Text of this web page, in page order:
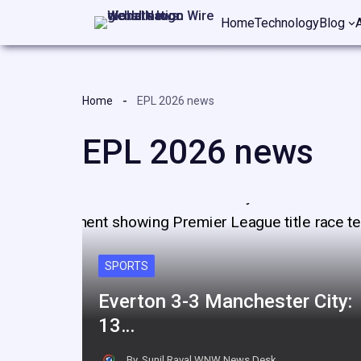
content
HomeTechnologyBlog
Home EPL 2026 news
EPL 2026 news
SPORTS
Everton 3-3 Manchester City:
13…